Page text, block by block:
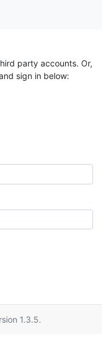
party accounts. Or,
sign in below:
1.3.5.